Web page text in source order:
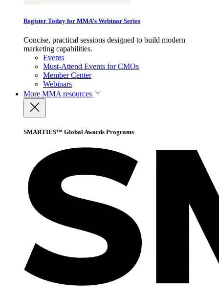
Register Today for MMA’s Webinar Series
Concise, practical sessions designed to build modern
marketing capabilities.
Events
Must-Attend Events for CMOs
Member Center
Webinars
More MMA resources
SMARTIES™ Global Awards Programs